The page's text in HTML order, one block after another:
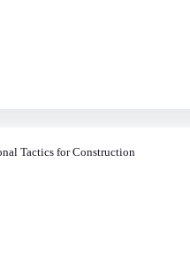
Tactics for Construction